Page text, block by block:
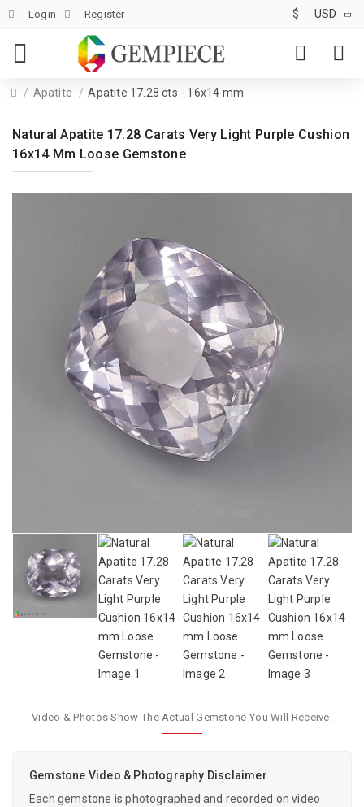
Login Register $ USD
Apatite Apatite 17.28 cts - 16x14 mm
Natural Apatite 17.28 Carats Very Light Purple Cushion
16x14 Mm Loose Gemstone
Video & Photos Show The Actual Gemstone You Will Receive.
Gemstone Video & Photography Disclaimer
Each gemstone is photographed and recorded on video